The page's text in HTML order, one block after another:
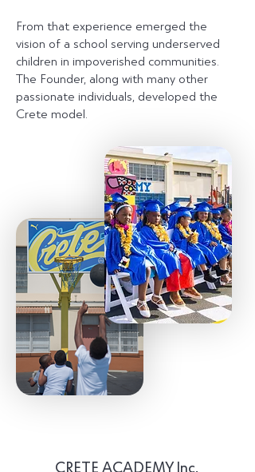
From that experience emerged the
vision of a school serving underserved
children in impoverished communities.
The Founder, along with many other
passionate individuals, developed the
Crete model.
CRETE ACADEMY Inc.